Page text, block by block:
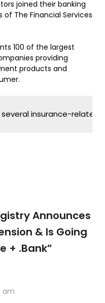
joined their banking
The Financial Services
100 of the largest
providing
products and
insurance-related
Announces
& Is Going
+ .Bank”
am